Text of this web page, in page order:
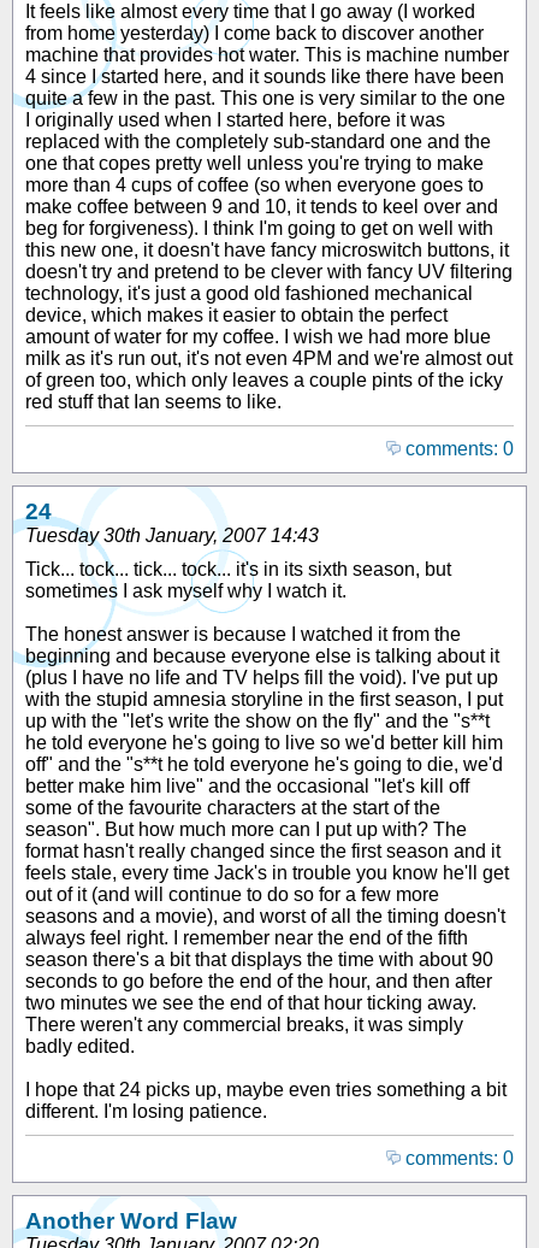
It feels like almost every time that I go away (I worked
from home yesterday) I come back to discover another
machine that provides hot water. This is machine number
4 since I started here, and it sounds like there have been
quite a few in the past. This one is very similar to the one
I originally used when I started here, before it was
replaced with the completely sub-standard one and the
one that copes pretty well unless you're trying to make
more than 4 cups of coffee (so when everyone goes to
make coffee between 9 and 10, it tends to keel over and
beg for forgiveness). I think I'm going to get on well with
this new one, it doesn't have fancy microswitch buttons, it
doesn't try and pretend to be clever with fancy UV filtering
technology, it's just a good old fashioned mechanical
device, which makes it easier to obtain the perfect
amount of water for my coffee. I wish we had more blue
milk as it's run out, it's not even 4PM and we're almost out
of green too, which only leaves a couple pints of the icky
red stuff that Ian seems to like.
comments: 0
24
Tuesday 30th January, 2007 14:43
Tick... tock... tick... tock... it's in its sixth season, but
sometimes I ask myself why I watch it.
The honest answer is because I watched it from the
beginning and because everyone else is talking about it
(plus I have no life and TV helps fill the void). I've put up
with the stupid amnesia storyline in the first season, I put
up with the "let's write the show on the fly" and the "s**t
he told everyone he's going to live so we'd better kill him
off" and the "s**t he told everyone he's going to die, we'd
better make him live" and the occasional "let's kill off
some of the favourite characters at the start of the
season". But how much more can I put up with? The
format hasn't really changed since the first season and it
feels stale, every time Jack's in trouble you know he'll get
out of it (and will continue to do so for a few more
seasons and a movie), and worst of all the timing doesn't
always feel right. I remember near the end of the fifth
season there's a bit that displays the time with about 90
seconds to go before the end of the hour, and then after
two minutes we see the end of that hour ticking away.
There weren't any commercial breaks, it was simply
badly edited.
I hope that 24 picks up, maybe even tries something a bit
different. I'm losing patience.
comments: 0
Another Word Flaw